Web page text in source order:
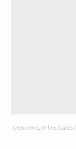
Crossarms In-line Stakes